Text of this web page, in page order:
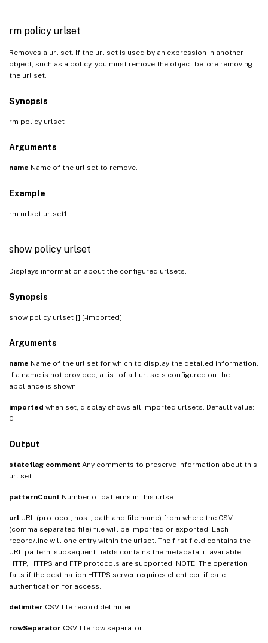
rm policy urlset
Removes a url set. If the url set is used by an expression in another
object, such as a policy, you must remove the object before removing
the url set.
Synopsis
rm policy urlset
Arguments
name Name of the url set to remove.
Example
rm urlset urlset1
show policy urlset
Displays information about the configured urlsets.
Synopsis
show policy urlset [] [-imported]
Arguments
name Name of the url set for which to display the detailed information.
If a name is not provided, a list of all url sets configured on the
appliance is shown.
imported when set, display shows all imported urlsets. Default value:
0
Output
stateflag comment Any comments to preserve information about this
url set.
patternCount Number of patterns in this urlset.
url URL (protocol, host, path and file name) from where the CSV
(comma separated file) file will be imported or exported. Each
record/line will one entry within the urlset. The first field contains the
URL pattern, subsequent fields contains the metadata, if available.
HTTP, HTTPS and FTP protocols are supported. NOTE: The operation
fails if the destination HTTPS server requires client certificate
authentication for access.
delimiter CSV file record delimiter.
rowSeparator CSV file row separator.